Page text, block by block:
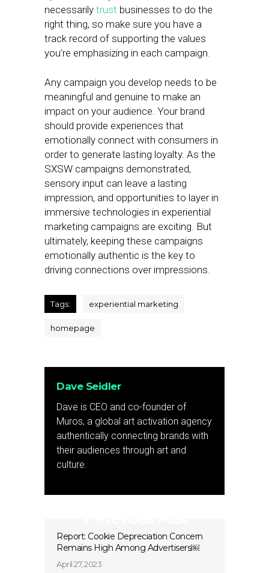
necessarily trust businesses to do the
right thing, so make sure you have a
track record of supporting the values
you’re emphasizing in each campaign.
Any campaign you develop needs to be
meaningful and genuine to make an
impact on your audience. Your brand
should provide experiences that
emotionally connect with consumers in
order to generate lasting loyalty. As the
SXSW campaigns demonstrated,
sensory input can leave a lasting
impression, and opportunities to layer in
immersive technologies in experiential
marketing campaigns are exciting. But
ultimately, keeping these campaigns
emotionally authentic is the key to
driving connections over impressions.
Tags: experiential marketing
homepage
Dave Seidler
Dave is CEO and co-founder of
Muros, a global art activation agency
authentically connecting brands with
their audiences through art and
culture.
Report: Cookie Depreciation Concern
Remains High Among Advertisers￼
April 27, 2023